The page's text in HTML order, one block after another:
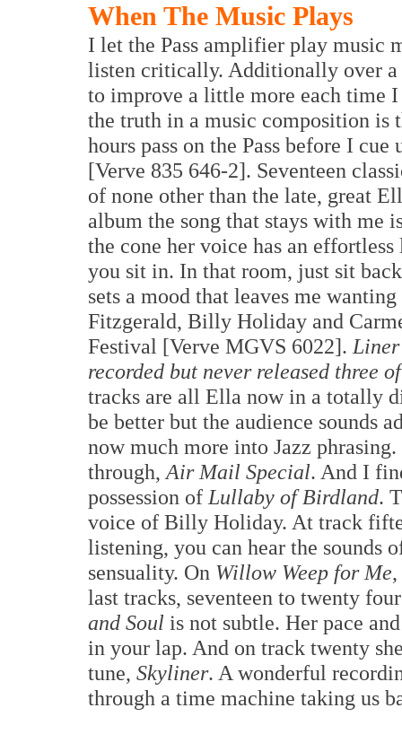
When The Music Plays
I let the Pass amplifier play music
listen critically. Additionally over a
to improve a little more each time
the truth in a music composition is
hours pass on the Pass before I cue
[Verve 835 646-2]. Seventeen
of none other than the late, great
album the song that stays with me
the cone her voice has an
you sit in. In that room, just sit
sets a mood that leaves me
Fitzgerald, Billy Holiday and
Festival [Verve MGVS 6022].
recorded but never released three
tracks are all Ella now in a totally
be better but the audience sounds
now much more into Jazz
through, Air Mail Special. And I
possession of Lullaby of Birdland.
voice of Billy Holiday. At track
listening, you can hear the sounds
sensuality. On Willow Weep for Me
last tracks, seventeen to twenty
and Soul is not subtle. Her pace
in your lap. And on track twenty
tune, Skyliner. A wonderful
through a time machine taking us